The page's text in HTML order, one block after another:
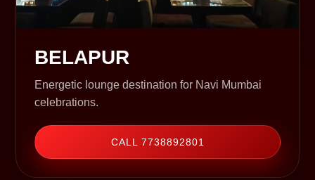
BELAPUR
Energetic lounge destination for Navi Mumbai
celebrations.
CALL 7738892801